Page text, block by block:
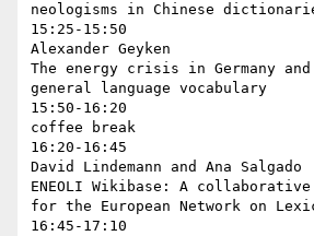
neologisms in Chinese
15:25-15:50
Alexander Geyken
The energy crisis in Germany
general language vocabulary
15:50-16:20
coffee break
16:20-16:45
David Lindemann and Ana Salgado
ENEOLI Wikibase: A
for the European Network on
16:45-17:10